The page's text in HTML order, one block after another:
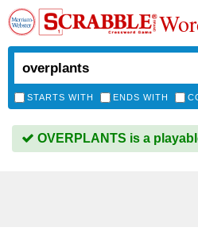
STARTS WITH ENDS WITH
OVERPLANTS is a